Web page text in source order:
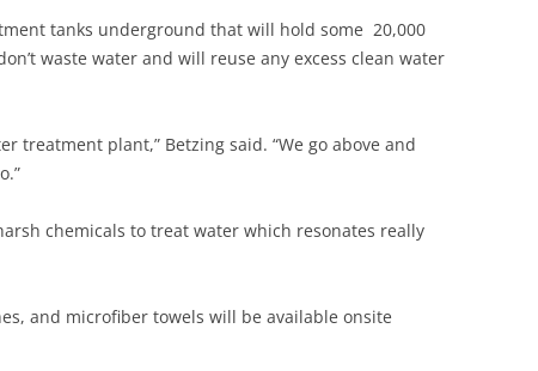
tanks underground that will hold some 20,000
waste water and will reuse any excess clean water
treatment plant,” Betzing said. “We go above and
chemicals to treat water which resonates really
and microfiber towels will be available onsite